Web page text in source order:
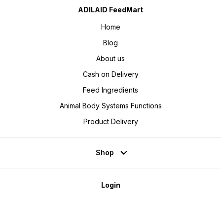
ADILAID FeedMart
Home
Blog
About us
Cash on Delivery
Feed Ingredients
Animal Body Systems Functions
Product Delivery
Shop
Login